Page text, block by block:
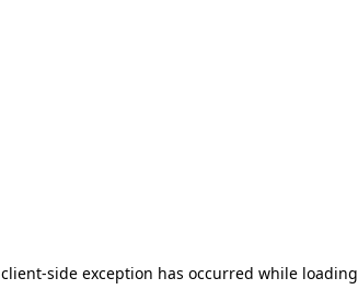
client-side exception has occurred while loading